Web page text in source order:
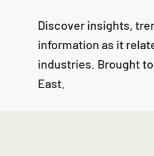
Discover insights,
information as it
industries. Brought
East.